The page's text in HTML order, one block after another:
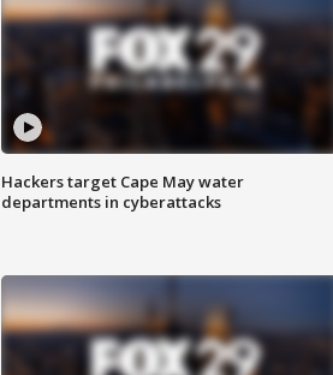
Hackers target Cape May water
departments in cyberattacks